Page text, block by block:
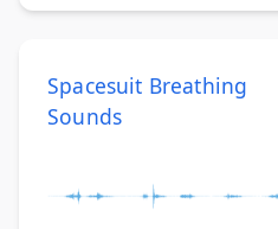
Spacesuit Breathing
Sounds